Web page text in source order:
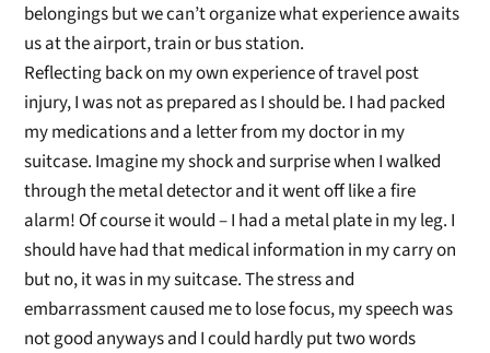
belongings but we can’t organize what experience awaits
us at the airport, train or bus station.
Reflecting back on my own experience of travel post
injury, Iwas not as prepared as I should be. I had packed
my medications and a letter from my doctorin my
suitcase. Imagine my shock and surprise when I walked
through the metal detector and it went off like a fire
alarm! Of courseit would – I had a metal plate in my leg. I
should have had that medical information in my carry on
but no, it was in my suitcase.The stress and
embarrassment caused me to lose focus, my speech was
not good anyways and I could hardly put two words